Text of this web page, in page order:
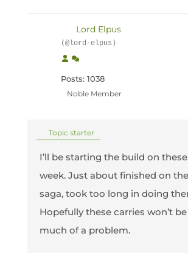
Lord Elpus
(@lord-elpus)
Posts: 1038
Noble Member
Topic starter
I’ll be starting the build on
week. Just about finished on
saga, took too long in doing
Hopefully these carries won’t
much of a problem.